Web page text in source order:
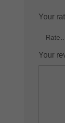
Your
Your